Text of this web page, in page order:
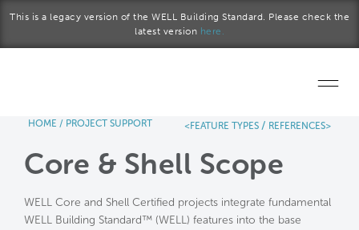
This is a legacy version of the WELL Building Standard. Please check the
latest version here.
Start a project
Become a WELL AP
HOME / PROJECT SUPPORT <FEATURE TYPES / REFERENCES>
Core & Shell Scope
WELL Core and Shell Certified projects integrate fundamental
WELL Building Standard™ (WELL) features into the base